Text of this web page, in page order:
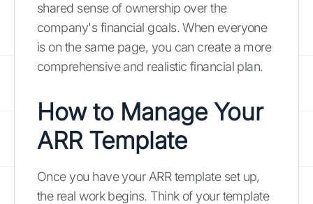
shared sense of ownership over the
company's financial goals. When everyone
is on the same page, you can create a more
comprehensive and realistic financial plan.
How to Manage Your
ARR Template
Once you have your ARR template set up,
the real work begins. Think of your template